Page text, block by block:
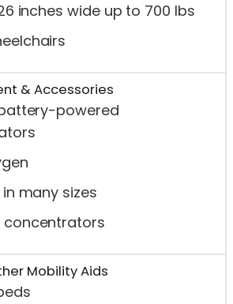
inches wide up to 700 lbs
& Accessories
powered
many sizes
concentrators
Mobility Aids